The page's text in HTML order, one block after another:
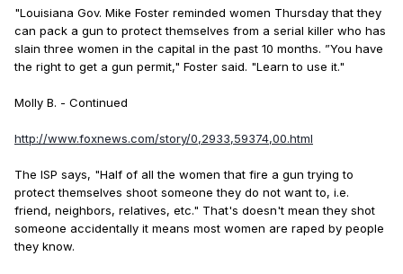
"Louisiana Gov. Mike Foster reminded women Thursday that they
can pack a gun to protect themselves from a serial killer who has
slain three women in the capital in the past 10 months. ”You have
the right to get a gun permit," Foster said. "Learn to use it."
Molly B. - Continued
http://www.foxnews.com/story/0,2933,59374,00.html
The ISP says, "Half of all the women that fire a gun trying to
protect themselves shoot someone they do not want to, i.e.
friend, neighbors, relatives, etc." That's doesn't mean they shot
someone accidentally it means most women are raped by people
they know.